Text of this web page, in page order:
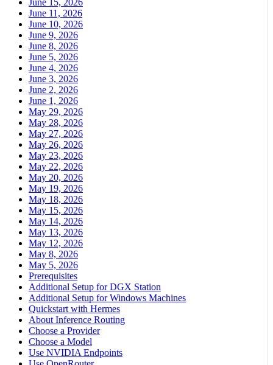
June 15, 2026
June 11, 2026
June 10, 2026
June 9, 2026
June 8, 2026
June 5, 2026
June 4, 2026
June 3, 2026
June 2, 2026
June 1, 2026
May 29, 2026
May 28, 2026
May 27, 2026
May 26, 2026
May 23, 2026
May 22, 2026
May 20, 2026
May 19, 2026
May 18, 2026
May 15, 2026
May 14, 2026
May 13, 2026
May 12, 2026
May 8, 2026
May 5, 2026
Prerequisites
Additional Setup for DGX Station
Additional Setup for Windows Machines
Quickstart with Hermes
About Inference Routing
Choose a Provider
Choose a Model
Use NVIDIA Endpoints